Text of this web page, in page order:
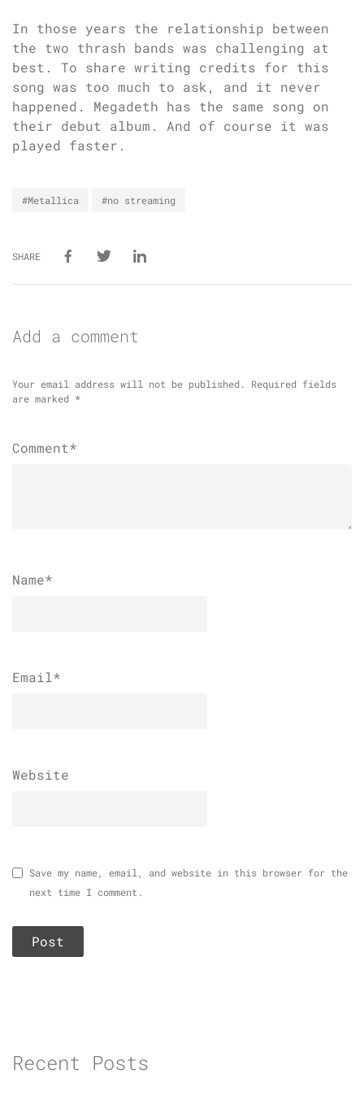
In those years the relationship between
the two thrash bands was challenging at
best. To share writing credits for this
song was too much to ask, and it never
happened. Megadeth has the same song on
their debut album. And of course it was
played faster.
#Metallica #no streaming
SHARE
Add a comment
Your email address will not be published.
Required fields
are marked *
Comment*
Name*
Email*
Website
Save my name, email, and website in this browser for the
next time I comment.
Recent Posts